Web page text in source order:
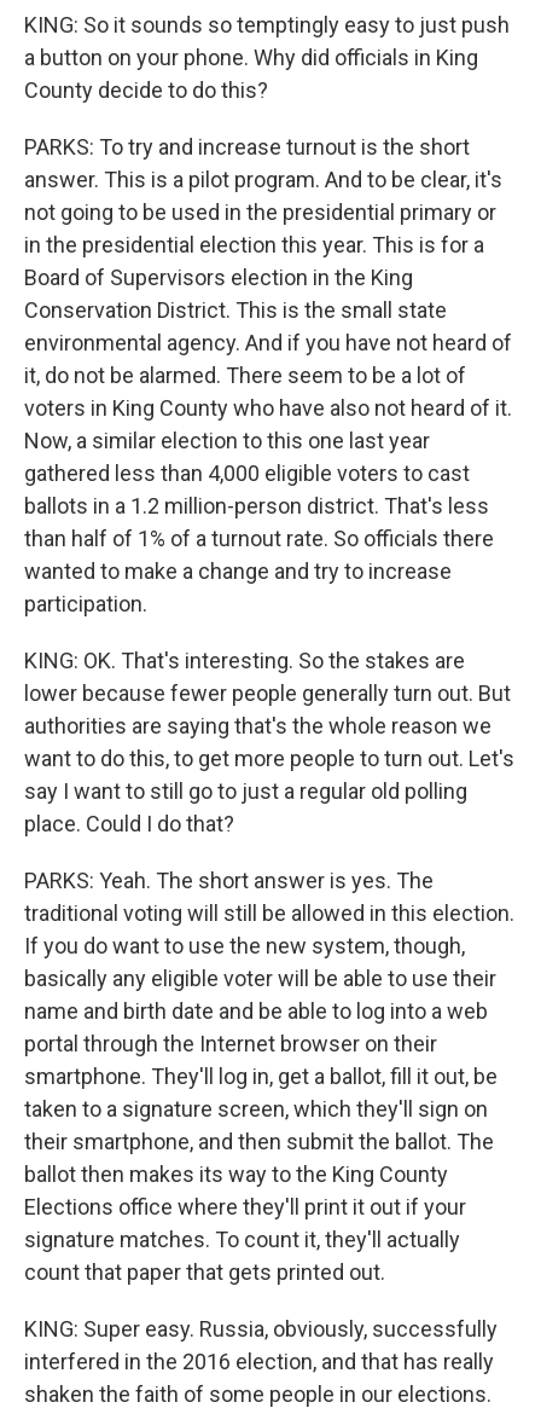
KING: So it sounds so temptingly easy to just push
a button on your phone. Why did officials in King
County decide to do this?
PARKS: To try and increase turnout is the short
answer. This is a pilot program. And to be clear, it's
not going to be used in the presidential primary or
in the presidential election this year. This is for a
Board of Supervisors election in the King
Conservation District. This is the small state
environmental agency. And if you have not heard of
it, do not be alarmed. There seem to be a lot of
voters in King County who have also not heard of it.
Now, a similar election to this one last year
gathered less than 4,000 eligible voters to cast
ballots in a 1.2 million-person district. That's less
than half of 1% of a turnout rate. So officials there
wanted to make a change and try to increase
participation.
KING: OK. That's interesting. So the stakes are
lower because fewer people generally turn out. But
authorities are saying that's the whole reason we
want to do this, to get more people to turn out. Let's
say I want to still go to just a regular old polling
place. Could I do that?
PARKS: Yeah. The short answer is yes. The
traditional voting will still be allowed in this election.
If you do want to use the new system, though,
basically any eligible voter will be able to use their
name and birth date and be able to log into a web
portal through the Internet browser on their
smartphone. They'll log in, get a ballot, fill it out, be
taken to a signature screen, which they'll sign on
their smartphone, and then submit the ballot. The
ballot then makes its way to the King County
Elections office where they'll print it out if your
signature matches. To count it, they'll actually
count that paper that gets printed out.
KING: Super easy. Russia, obviously, successfully
interfered in the 2016 election, and that has really
shaken the faith of some people in our elections.